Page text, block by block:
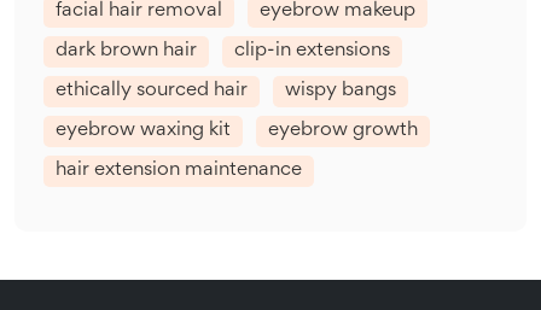
facial hair removal eyebrow makeup
dark brown hair clip-in extensions
ethically sourced hair wispy bangs
eyebrow waxing kit eyebrow growth
hair extension maintenance